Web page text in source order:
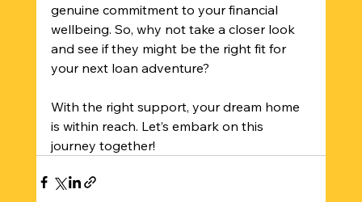
genuine commitment to your financial
wellbeing. So, why not take a closer look
and see if they might be the right fit for
your next loan adventure?
With the right support, your dream home
is within reach. Let’s embark on this
journey together!